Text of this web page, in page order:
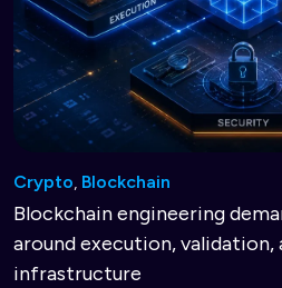
Crypto Blockchain
Blockchain engineering
around execution, validation,
infrastructure